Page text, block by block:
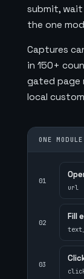
submit,
the one
Captures
in 150+
gated page
local
ONE
01
url
02
Fill
03